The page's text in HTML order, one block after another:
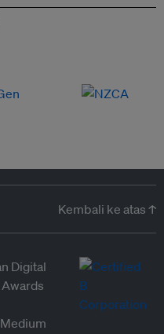
Kembali ke atas ↑